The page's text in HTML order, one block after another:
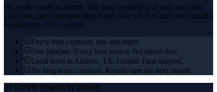
We work month-to-month. You keep ownership of your accounts,
your data, and your marketing assets. Our job is to earn next month's
engagement. Every month.
Every lead captured, day and night.
One pipeline. Every lead source. No siloed data.
Local team in Abilene, TX. Central Time support.
No long-term contracts. Results earn the next month.
AI Growth Systems by Industry